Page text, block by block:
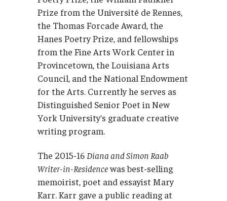
Prize from the Université de Rennes,
the Thomas Forcade Award, the
Hanes Poetry Prize, and fellowships
from the Fine Arts Work Center in
Provincetown, the Louisiana Arts
Council, and the National Endowment
for the Arts. Currently he serves as
Distinguished Senior Poet in New
York University’s graduate creative
writing program.
The 2015-16 Diana and Simon Raab
Writer-in-Residencewas best-selling
memoirist, poet and essayist Mary
Karr. Karr gave a public reading at